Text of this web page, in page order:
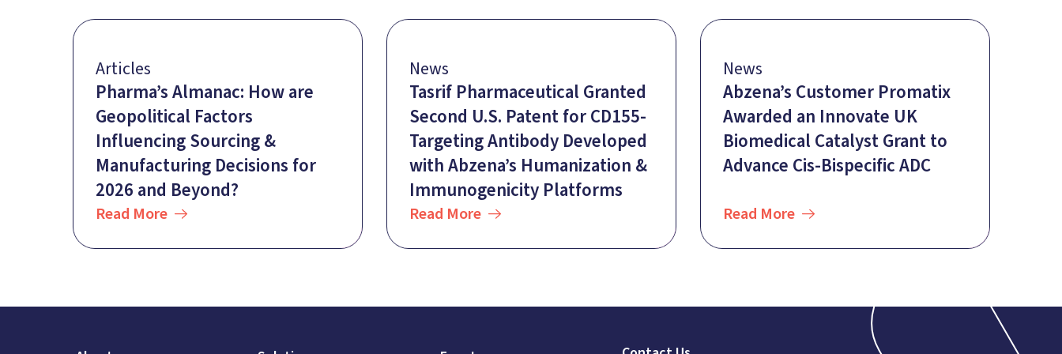
Articles
Pharma’s Almanac: How are
Geopolitical Factors
Influencing Sourcing &
Manufacturing Decisions for
2026 and Beyond?
Read More
News
Tasrif Pharmaceutical Granted
Second U.S. Patent for CD155-
Targeting Antibody Developed
with Abzena’s Humanization &
Immunogenicity Platforms
Read More
News
Abzena’s Customer Promatix
Awarded an Innovate UK
Biomedical Catalyst Grant to
Advance Cis-Bispecific ADC
Read More